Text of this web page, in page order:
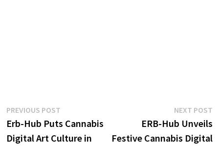
Post
navigation
PREVIOUS POSTPrevious
post:
Erb-Hub Puts Cannabis
Digital Art Culture in
NEXT POST
ERB-Hub Unveils
Festive Cannabis Digital